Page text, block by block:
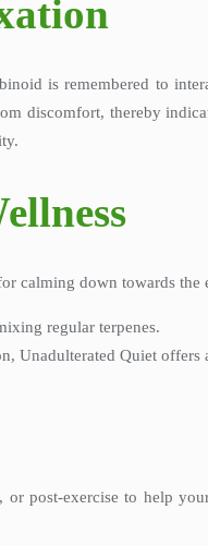
is remembered to
discomfort, thereby
calming down towards the
regular terpenes.
Unadulterated Quiet offers
post-exercise to help